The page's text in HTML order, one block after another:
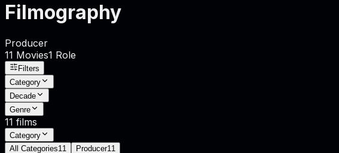
Filmography
Producer
11 Movies1 Role
Filters
Category
Decade
Genre
11 films
Category
All Categories11 Producer11